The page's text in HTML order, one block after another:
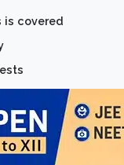
is covered